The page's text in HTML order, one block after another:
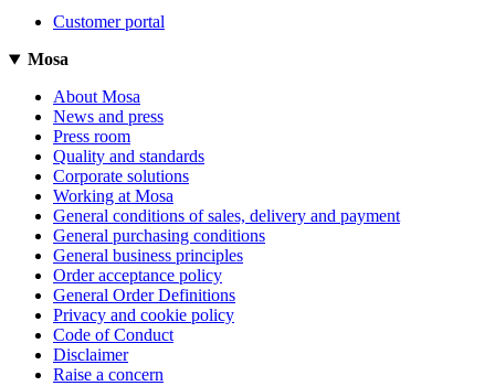
Customer portal
Mosa
About Mosa
News and press
Press room
Quality and standards
Corporate solutions
Working at Mosa
General conditions of sales, delivery and payment
General purchasing conditions
General business principles
Order acceptance policy
General Order Definitions
Privacy and cookie policy
Code of Conduct
Disclaimer
Raise a concern